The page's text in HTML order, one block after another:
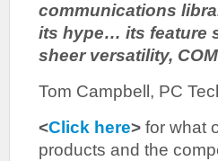
communications
its hype… its feature
sheer versatility,
Tom Campbell, PC
<Click here> for what
products and the